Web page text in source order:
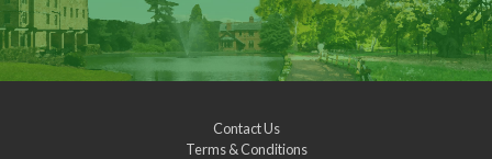
Contact Us
Terms & Conditions